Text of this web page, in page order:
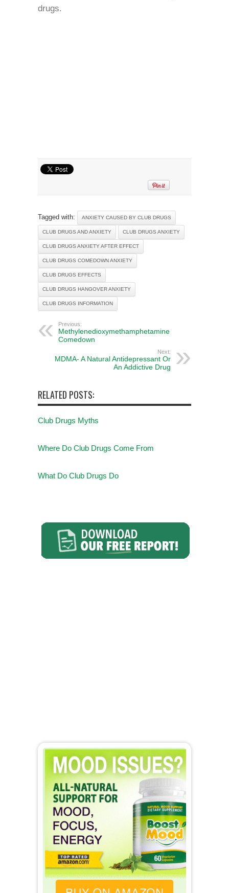
drugs.
Tagged with: ANXIETY CAUSED BY CLUB DRUGS
CLUB DRUGS AND ANXIETY CLUB DRUGS ANXIETY
CLUB DRUGS ANXIETY AFTER EFFECT
CLUB DRUGS COMEDOWN ANXIETY
CLUB DRUGS EFFECTS
CLUB DRUGS HANGOVER ANXIETY
CLUB DRUGS INFORMATION
Previous:
Methylenedioxymethamphetamine
Comedown
Next:
MDMA- A Natural Antidepressant Or
An Addictive Drug
RELATED POSTS:
Club Drugs Myths
Where Do Club Drugs Come From
What Do Club Drugs Do